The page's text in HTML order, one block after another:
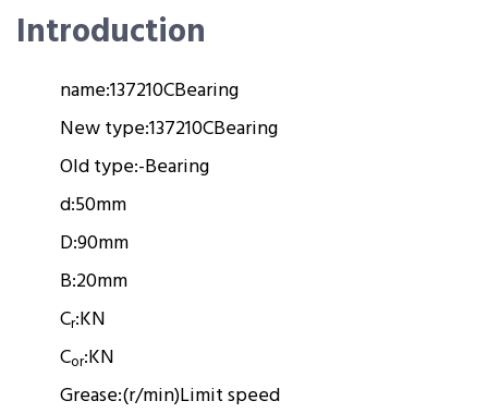
Introduction
name:137210CBearing
New type:137210CBearing
Old type:-Bearing
d:50mm
D:90mm
B:20mm
Cr:KN
Cor:KN
Grease:(r/min)Limit speed